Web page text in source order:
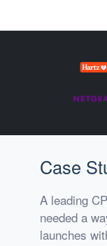
Case
A leading
needed a
launches